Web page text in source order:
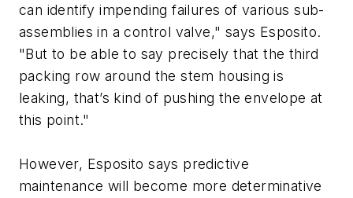
can identify impending failures of various sub-
assemblies in a control valve," says Esposito.
"But to be able to say precisely that the third
packing row around the stem housing is
leaking, that’s kind of pushing the envelope at
this point."
However, Esposito says predictive
maintenance will become more determinative